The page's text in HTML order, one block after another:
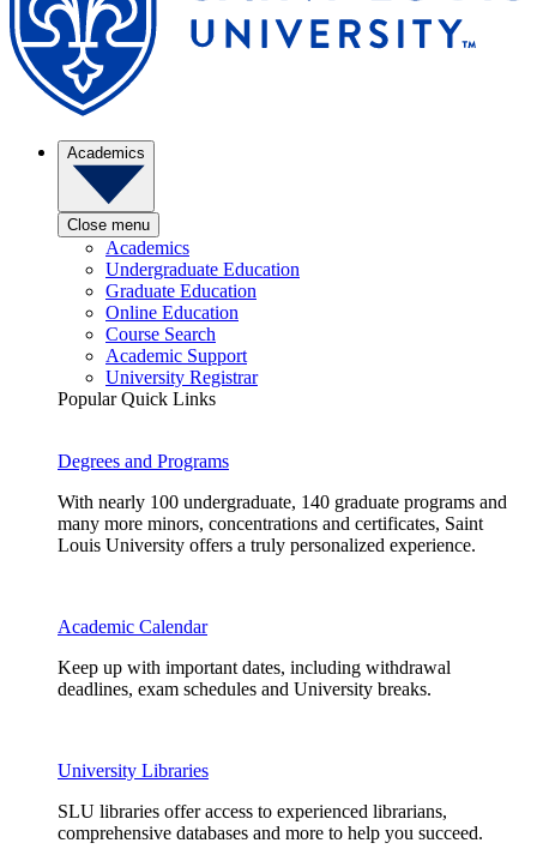
Academics
Close menu
Academics
Undergraduate Education
Graduate Education
Online Education
Course Search
Academic Support
University Registrar
Popular Quick Links
Degrees and Programs
With nearly 100 undergraduate, 140 graduate programs and
many more minors, concentrations and certificates, Saint
Louis University offers a truly personalized experience.
Academic Calendar
Keep up with important dates, including withdrawal
deadlines, exam schedules and University breaks.
University Libraries
SLU libraries offer access to experienced librarians,
comprehensive databases and more to help you succeed.